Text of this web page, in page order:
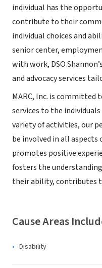
individual has the
contribute to their
individual choices and
senior center,
with work, DSO
and advocacy services
MARC, Inc. is
services to the
variety of activities, our
be involved in all
promotes positive
fosters the
their ability, contributes
Cause Areas
Disability